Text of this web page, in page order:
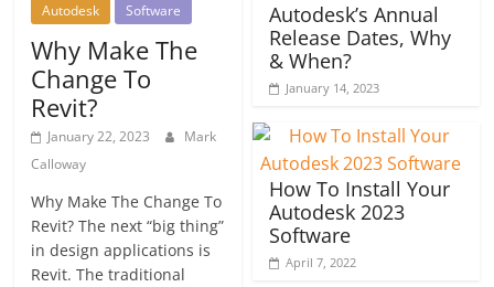
Autodesk Software
Why Make The
Change To
Revit?
January 22, 2023
Mark
Calloway
Why Make The Change To
Revit? The next “big thing”
in design applications is
Revit. The traditional
Autodesk’s Annual
Release Dates, Why
& When?
January 14, 2023
How To Install Your
Autodesk 2023
Software
April 7, 2022